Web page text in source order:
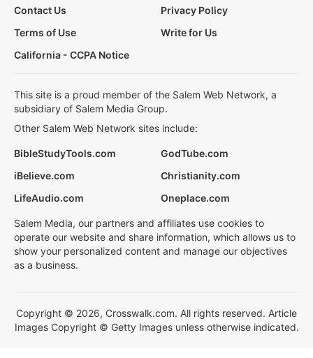
Contact Us
Privacy Policy
Terms of Use
Write for Us
California - CCPA Notice
This site is a proud member of the Salem Web Network, a
subsidiary of Salem Media Group.
Other Salem Web Network sites include:
BibleStudyTools.com
GodTube.com
iBelieve.com
Christianity.com
LifeAudio.com
Oneplace.com
Salem Media, our partners and affiliates use cookies to
operate our website and share information, which allows us to
show your personalized content and manage our objectives
as a business.
Copyright © 2026, Crosswalk.com. All rights reserved. Article
Images Copyright © Getty Images unless otherwise indicated.